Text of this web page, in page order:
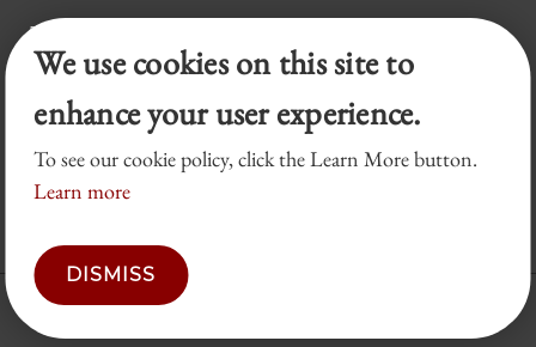
Business Law Review
Chicago Journal of International Law
Legal Forum
We use cookies on this site to
enhance your user experience.
To see our cookie policy, click the Learn More button.
Learn more
DISMISS